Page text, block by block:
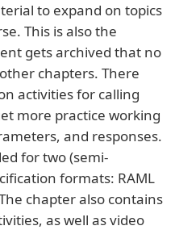
to expand on topics
This is also the
gets archived that no
chapters. There
activities for calling
more practice working
and responses.
for two (semi-
formats: RAML
chapter also contains
as well as video